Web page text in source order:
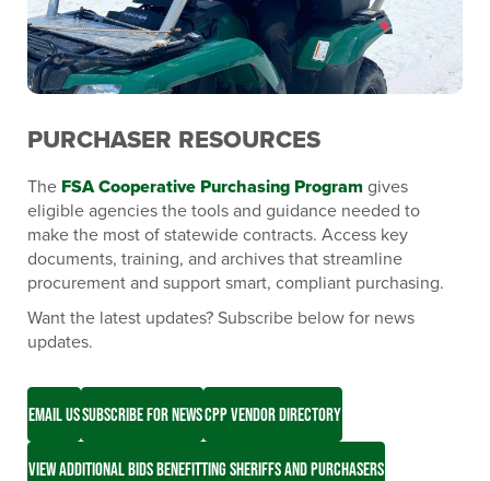
PURCHASER RESOURCES
The FSA Cooperative Purchasing Program gives
eligible agencies the tools and guidance needed to
make the most of statewide contracts. Access key
documents, training, and archives that streamline
procurement and support smart, compliant purchasing.
Want the latest updates? Subscribe below for news
updates.
EMAIL USSUBSCRIBE FOR NEWSCPP VENDOR DIRECTORY
VIEW ADDITIONAL BIDS BENEFITTING SHERIFFS AND PURCHASERS